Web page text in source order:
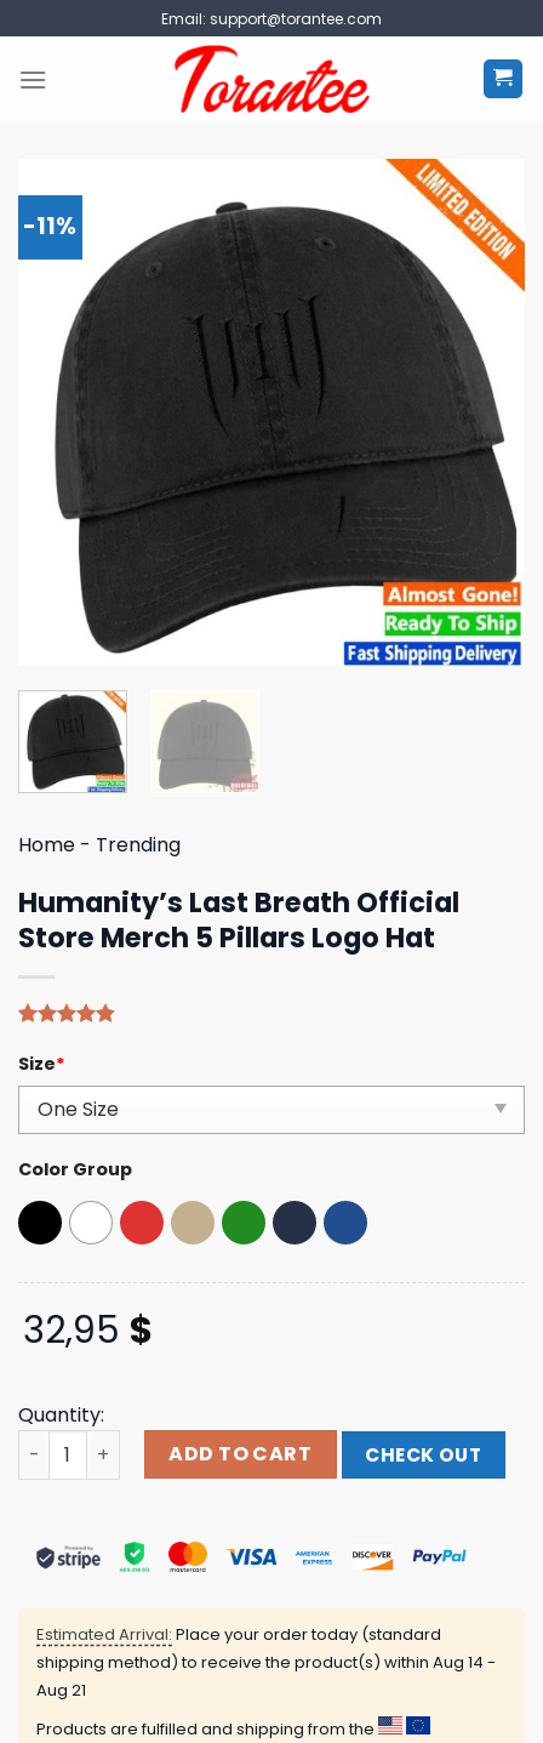
to
content
Email: support@torantee.com
-11%
Home - Trending
Humanity’s Last Breath Official
Store Merch 5 Pillars Logo Hat
out of 5
based on
customer
ratings
Size*
Color Group
32,95 $
Quantity:
Humanity's Last Breath Official Store Merch 5 Pillars
ADD TO CART CHECK OUT
Estimated Arrival: Place your order today (standard
shipping method) to receive the product(s) within Aug 14 -
Aug 21
Products are fulfilled and shipping from the